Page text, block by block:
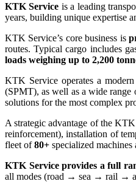
KTK Service is a leading
years, building unique expertise
KTK Service’s core business is
routes. Typical cargo includes
loads weighing up to 2,200
KTK Service operates a
(SPMT), as well as a wide range
solutions for the most complex
A strategic advantage of the
reinforcement), installation of
fleet of80+ specialized
KTK Service provides a full
all modes (road → sea → rail →